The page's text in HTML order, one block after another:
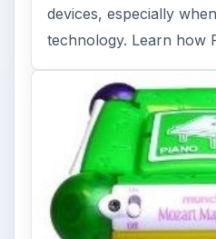
devices, especially
technology. Learn how